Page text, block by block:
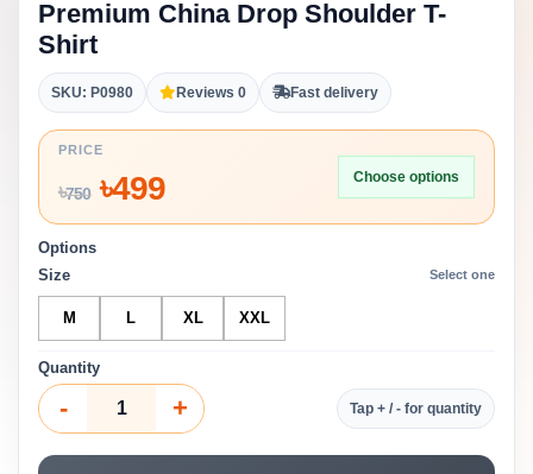
Premium China Drop Shoulder T-
Shirt
SKU: P0980 Reviews 0 Fast delivery
PRICE
৳750৳499 Choose options
Options
Size
Select one
M L XL XXL
Quantity
- + Tap + / - for quantity